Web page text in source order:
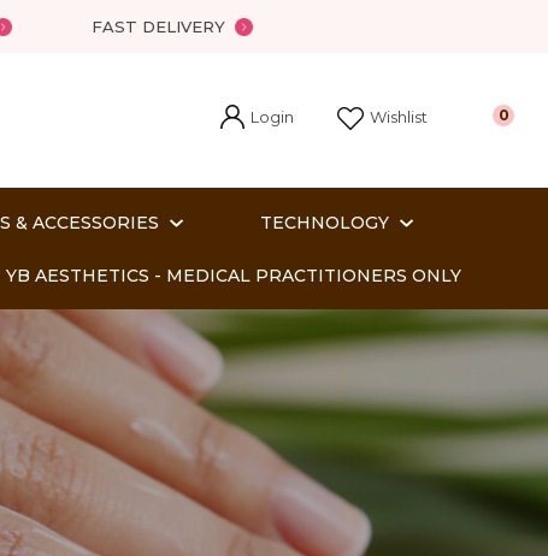
FAST DELIVERY
Login Wishlist 0
& ACCESSORIES TECHNOLOGY
YB AESTHETICS - MEDICAL PRACTITIONERS ONLY
In order
to assist us